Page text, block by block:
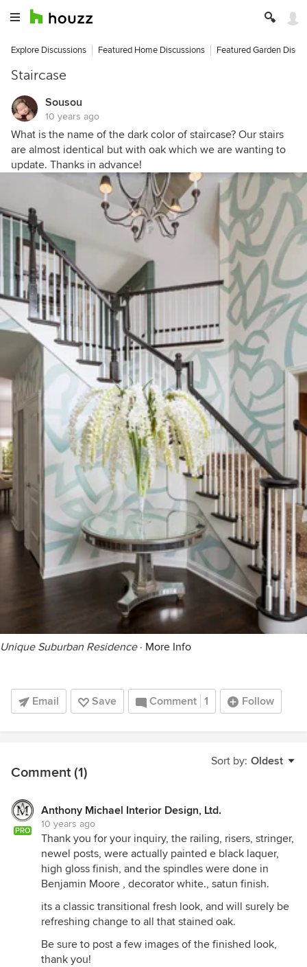
Explore Discussions Featured Home Discussions Featured Garden
Staircase
Sousou
10 years ago
What is the name of the dark color of staircase? Our stairs
are almost identical but with oak which we are wanting to
update. Thanks in advance!
Unique Suburban Residence· More Info
Email Save Comment 1 Follow
Sort by: Oldest
Comment (1)
PRO
Anthony Michael Interior Design, Ltd.
10 years ago
Thank you for your inquiry, the railing, risers, stringer,
newel posts, were actually painted e black laquer,
high gloss finish, and the spindles were done in
Benjamin Moore , decorator white., satun finish.
its a classic transitional fresh look, and will surely be
refreshing change to all that stained oak.
Be sure to post a few images of the finished look,
thank you!